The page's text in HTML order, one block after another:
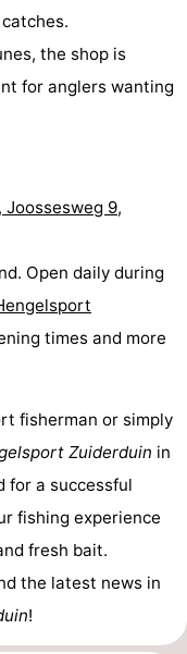
the shop is
for anglers wanting
9,
Open daily during
times and more
fisherman or simply
Zuiderduin in
for a successful
fishing experience
fresh bait.
the latest news in
!